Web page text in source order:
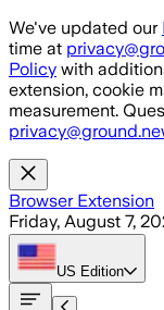
Skip to main
We've updated our
time at
Policy with
extension, cookie
measurement.
Browser Extension
Friday, August 7,
US Edition